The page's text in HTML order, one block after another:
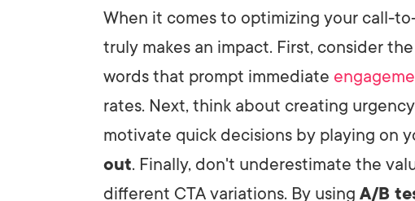
When it comes to optimizing your call-
truly makes an impact. First, consider
words that prompt immediate
rates. Next, think about creating
motivate quick decisions by playing on
out. Finally, don't underestimate the
different CTA variations. By using A/B